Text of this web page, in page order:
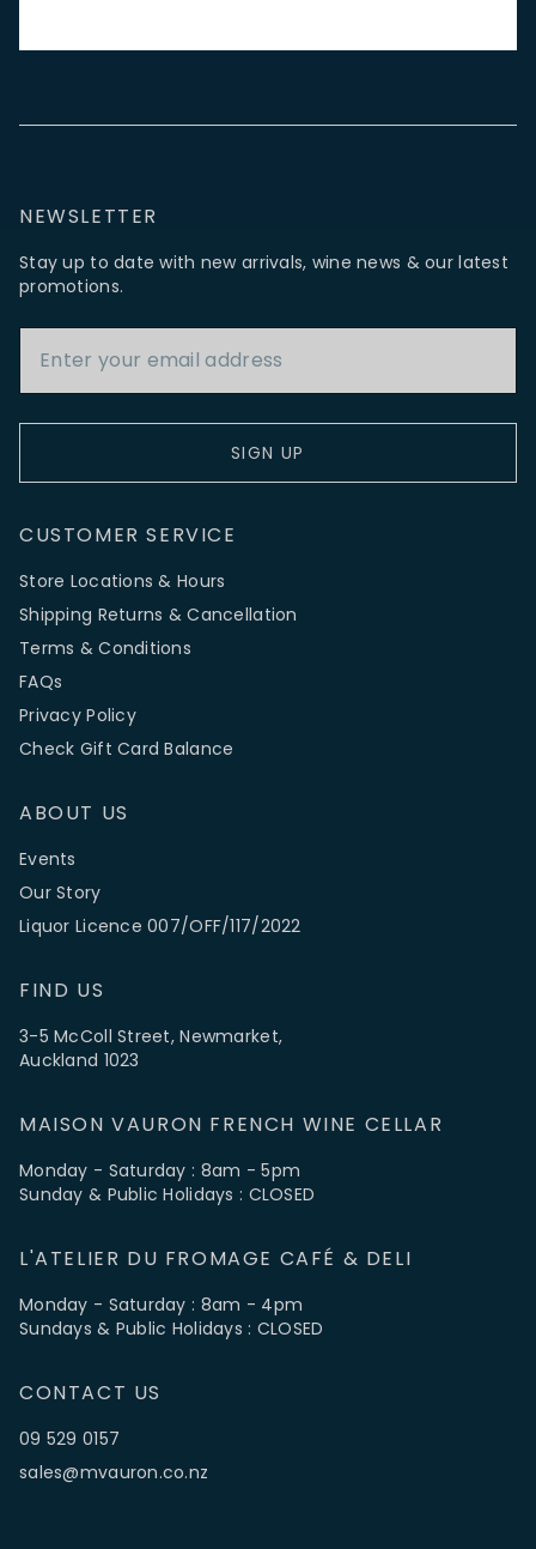
NEWSLETTER
Stay up to date with new arrivals, wine news & our latest
promotions.
SIGN UP
CUSTOMER SERVICE
Store Locations & Hours
Shipping Returns & Cancellation
Terms & Conditions
FAQs
Privacy Policy
Check Gift Card Balance
ABOUT US
Events
Our Story
Liquor Licence 007/OFF/117/2022
FIND US
3-5 McColl Street, Newmarket,
Auckland 1023
MAISON VAURON FRENCH WINE CELLAR
Monday - Saturday : 8am - 5pm
Sunday & Public Holidays : CLOSED
L'ATELIER DU FROMAGE CAFÉ & DELI
Monday - Saturday : 8am - 4pm
Sundays & Public Holidays : CLOSED
CONTACT US
09 529 0157
sales@mvauron.co.nz